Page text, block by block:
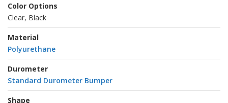
Color Options
Clear, Black
Material
Polyurethane
Durometer
Standard Durometer Bumper
Shape